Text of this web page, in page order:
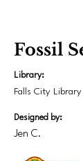
Fossil
Library:
Falls City
Designed by:
Jen C.